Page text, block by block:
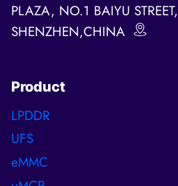
PLAZA, NO.1 BAIYU
SHENZHEN,CHINA
Product
LPDDR
UFS
eMMC